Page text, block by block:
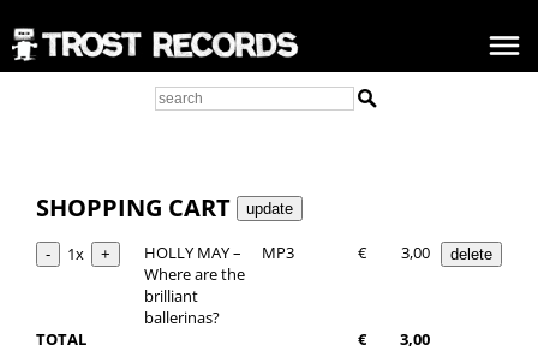
SHOPPING CART
1x
HOLLY MAY –
Where are the
brilliant
ballerinas?
MP3 € 3,00
TOTAL € 3,00